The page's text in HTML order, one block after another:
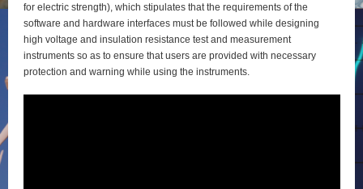
for electric strength), which stipulates that the requirements of the
software and hardware interfaces must be followed while designing
high voltage and insulation resistance test and measurement
instruments so as to ensure that users are provided with necessary
protection and warning while using the instruments.